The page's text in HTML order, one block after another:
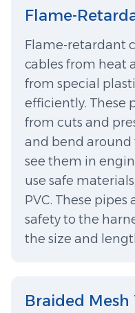
Flame-
Flame-retardant
cables from heat
from special
efficiently. These
from cuts and
and bend around
see them in
use safe
PVC. These
safety to the
the size and
Braided Mesh